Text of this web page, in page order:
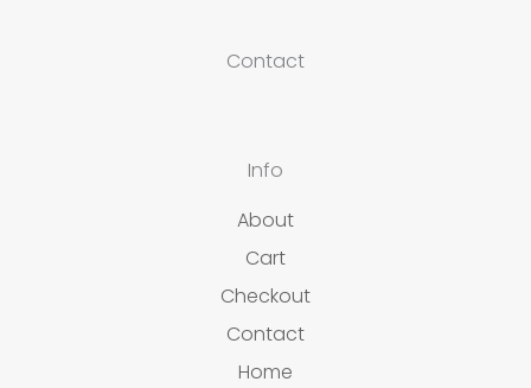
Contact
Info
About
Cart
Checkout
Contact
Home